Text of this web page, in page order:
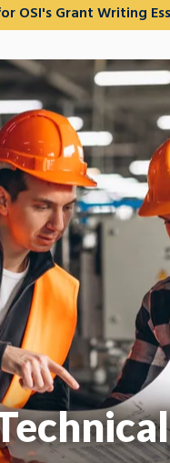
OSI's Grant Writing